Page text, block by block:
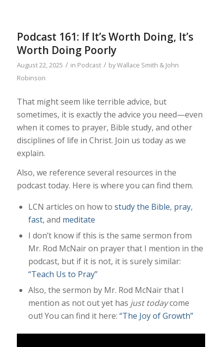
Podcast 161: If It’s Worth Doing, It’s
Worth Doing Poorly
August 22, 2025 / in Podcast / byWallace Smith & John
Robinson
That might seem like terrible advice, but
sometimes, it is exactly the advice you need—even
when it comes to prayer, Bible study, and other
disciplines of life in Christ. Join us today as we
explain.
Also, we reference several resources in the
podcast today. Here is where you can find them.
LCN articles on how to study the Bible, pray,
fast, and meditate
I don’t know if this is the same sermon from
Mr. Rod McNair on prayer that I mention in the
podcast, but if it is not, it is surely similar:
“Teach Us to Pray”
Also, the sermon by Mr. Rod McNair that I
mention as not out yet has just todaycome
out! You can find it here: “The Joy of Growth”